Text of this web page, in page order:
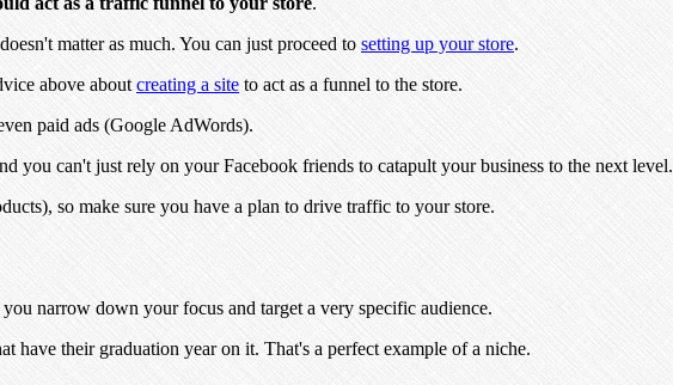
matter as much. You can just proceed to setting up your store.
above about creating a site to act as a funnel to the store.
paid ads (Google AdWords).
you can't just rely on your Facebook friends to catapult your business to the next level.
so make sure you have a plan to drive traffic to your store.
narrow down your focus and target a very specific audience.
have their graduation year on it. That's a perfect example of a niche.